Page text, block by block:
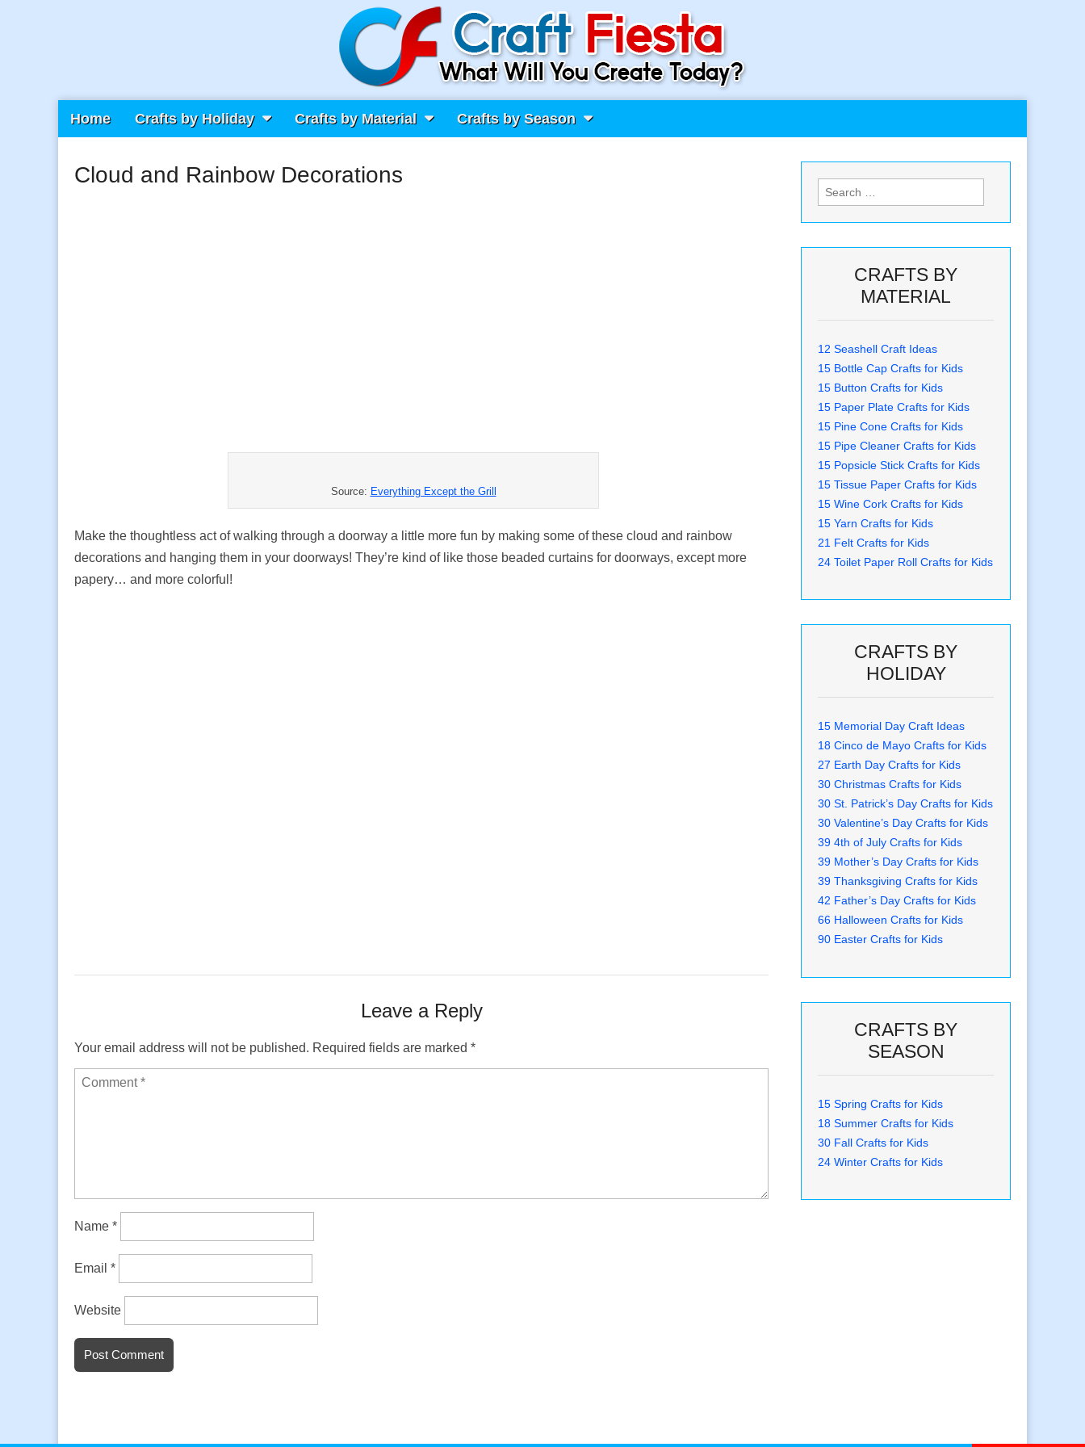
Craft Fiesta
What Will You Create Today?
Home Crafts by Holiday Crafts by Material Crafts by Season
Cloud and Rainbow Decorations
Source: Everything Except the Grill
Make the thoughtless act of walking through a doorway a little more fun by making some of these cloud and rainbow
decorations and hanging them in your doorways! They’re kind of like those beaded curtains for doorways, except more
papery… and more colorful!
Leave a Reply
Your email address will not be published. Required fields are marked *
Name *
Email *
Website
Search
for:
CRAFTS BY
MATERIAL
12 Seashell Craft Ideas
15 Bottle Cap Crafts for Kids
15 Button Crafts for Kids
15 Paper Plate Crafts for Kids
15 Pine Cone Crafts for Kids
15 Pipe Cleaner Crafts for Kids
15 Popsicle Stick Crafts for Kids
15 Tissue Paper Crafts for Kids
15 Wine Cork Crafts for Kids
15 Yarn Crafts for Kids
21 Felt Crafts for Kids
24 Toilet Paper Roll Crafts for Kids
CRAFTS BY
HOLIDAY
15 Memorial Day Craft Ideas
18 Cinco de Mayo Crafts for Kids
27 Earth Day Crafts for Kids
30 Christmas Crafts for Kids
30 St. Patrick’s Day Crafts for Kids
30 Valentine’s Day Crafts for Kids
39 4th of July Crafts for Kids
39 Mother’s Day Crafts for Kids
39 Thanksgiving Crafts for Kids
42 Father’s Day Crafts for Kids
66 Halloween Crafts for Kids
90 Easter Crafts for Kids
CRAFTS BY
SEASON
15 Spring Crafts for Kids
18 Summer Crafts for Kids
30 Fall Crafts for Kids
24 Winter Crafts for Kids